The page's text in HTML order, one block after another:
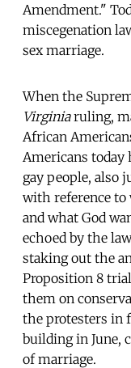
Amendment."
miscegenation
sex marriage.
When the
Virginiaruling,
African
Americans today
gay people, also
with reference to
and what God
echoed by the
staking out the
Proposition 8
them on
the protesters in
building in June,
of marriage.